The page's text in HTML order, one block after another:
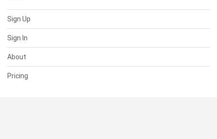
Sign Up
Sign In
About
Pricing